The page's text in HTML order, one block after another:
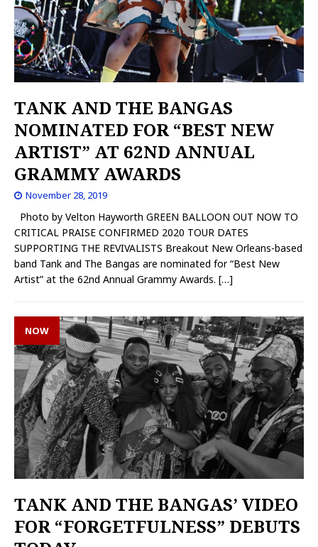
TANK AND THE BANGAS
NOMINATED FOR “BEST NEW
ARTIST” AT 62ND ANNUAL
GRAMMY AWARDS
November 28, 2019
Photo by Velton Hayworth GREEN BALLOON OUT NOW TO
CRITICAL PRAISE CONFIRMED 2020 TOUR DATES
SUPPORTING THE REVIVALISTS Breakout New Orleans-based
band Tank and The Bangas are nominated for “Best New
Artist” at the 62nd Annual Grammy Awards. […]
NOW
TANK AND THE BANGAS’ VIDEO
FOR “FORGETFULNESS” DEBUTS